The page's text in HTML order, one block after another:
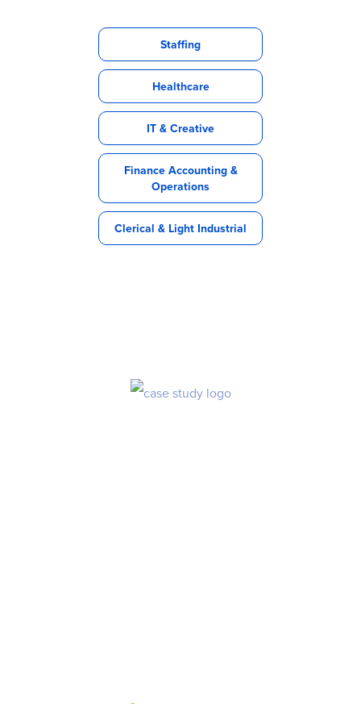
Staffing
Healthcare
IT & Creative
Finance Accounting &
Operations
Clerical & Light Industrial